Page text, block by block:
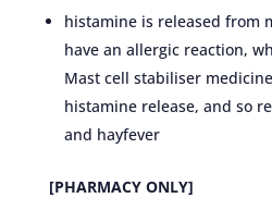
histamine is released from
have an allergic reaction,
Mast cell stabiliser
histamine release, and so
and hayfever
[PHARMACY ONLY]